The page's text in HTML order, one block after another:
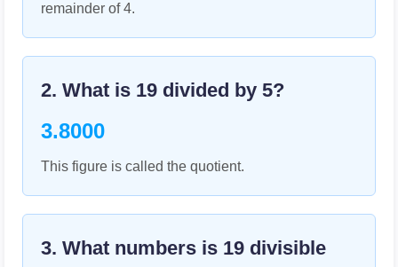
remainder of 4.
2. What is 19 divided by 5?
3.8000
This figure is called the quotient.
3. What numbers is 19 divisible